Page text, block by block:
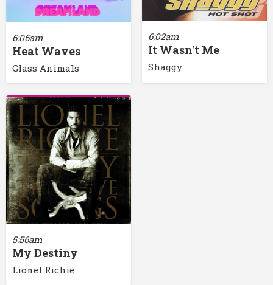
6:06am
Heat Waves
Glass Animals
6:02am
It Wasn't Me
Shaggy
5:56am
My Destiny
Lionel Richie